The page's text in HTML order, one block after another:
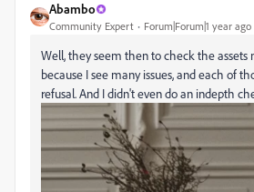
Abambo
Community Expert Forum|Forum|1 year ago
Well, they seem then to check the assets
because I see many issues, and each of
refusal. And I didn't even do an indepth